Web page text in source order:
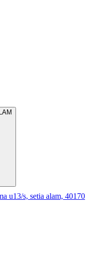
u13/s, setia alam, 40170